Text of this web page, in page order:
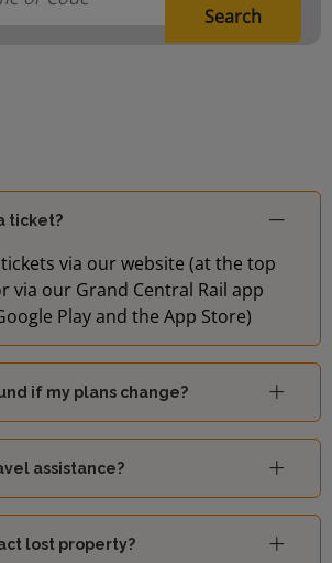
Search
ticket?
via our website (at the top
via our Grand Central Rail app
Play and the App Store)
if my plans change?
assistance?
lost property?